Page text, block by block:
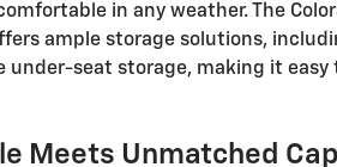
in any weather. The
ample storage solutions,
under-seat storage, making it easy
Meets Unmatched